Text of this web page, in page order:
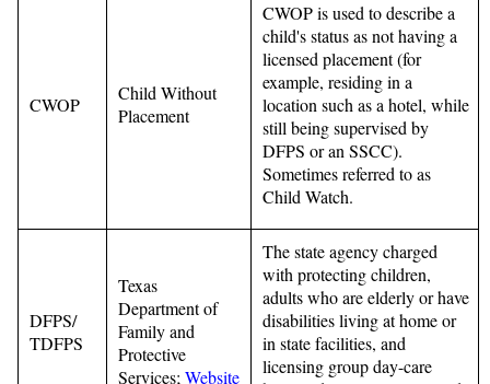
CWOP
Child Without
Placement
CWOP is used to describe a
child's status as not having a
licensed placement (for
example, residing in a
location such as a hotel, while
still being supervised by
DFPS or an SSCC).
Sometimes referred to as
Child Watch.
DFPS/
TDFPS
Texas
Department of
Family and
Protective
Services;Website
The state agency charged
with protecting children,
adults who are elderly or have
disabilities living at home or
in state facilities, and
licensing group day-care